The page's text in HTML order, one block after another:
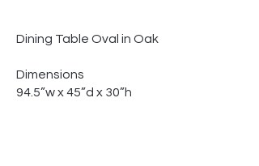
Dining Table Oval in Oak
Dimensions
94.5”w x 45”d x 30”h